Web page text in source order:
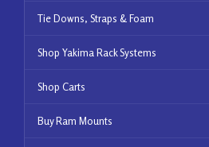
Tie Downs, Straps & Foam
Shop Yakima Rack Systems
Shop Carts
Buy Ram Mounts